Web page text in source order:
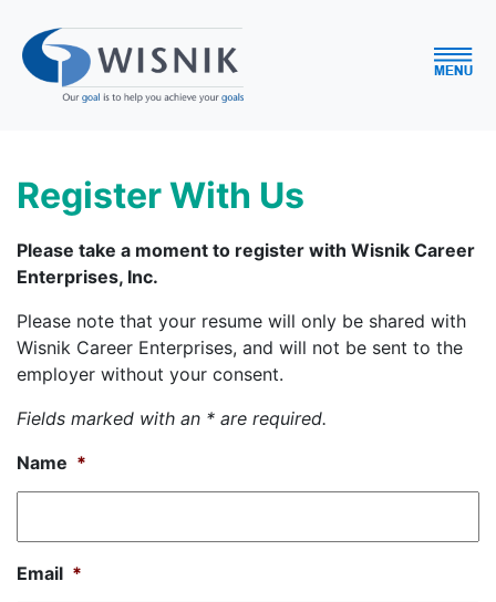
Register With Us
Please take a moment to register with Wisnik Career
Enterprises, Inc.
Please note that your resume will only be shared with
Wisnik Career Enterprises, and will not be sent to the
employer without your consent.
Fields marked with an * are required.
Name *
Email *